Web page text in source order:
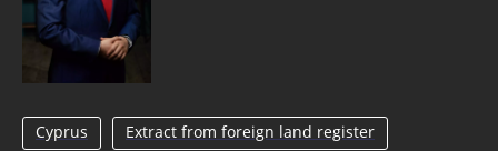
Cyprus
Extract from foreign land register